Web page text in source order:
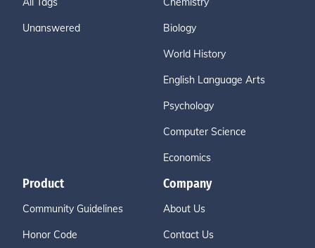
Unanswered Biology
World History
English Language Arts
Psychology
Computer Science
Economics
Product
Community Guidelines
Honor Code
Company
About Us
Contact Us